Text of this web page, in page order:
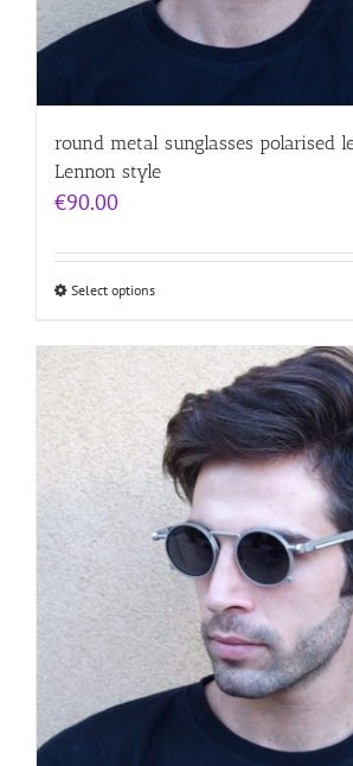
round metal sunglasses polarised
Lennon style
€90.00
Select options